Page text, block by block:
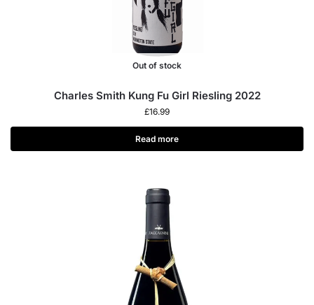
Out of stock
Charles Smith Kung Fu Girl Riesling 2022
£16.99
Read more